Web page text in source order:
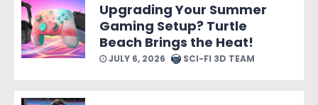
Upgrading Your Summer
Gaming Setup? Turtle
Beach Brings the Heat!
JULY 6, 2026 SCI-FI 3D TEAM